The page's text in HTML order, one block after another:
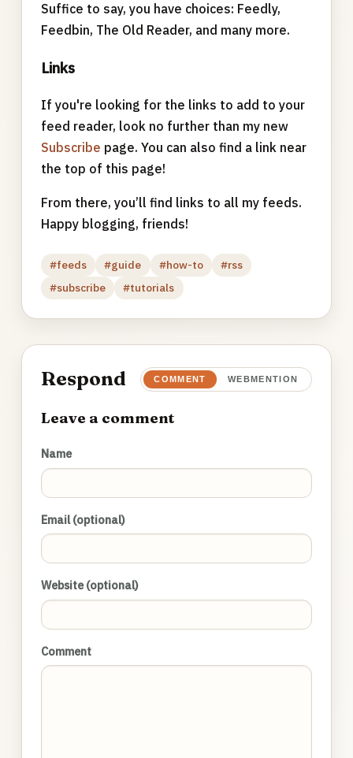
Suffice to say, you have choices: Feedly,
Feedbin, The Old Reader, and many more.
Links
If you're looking for the links to add to your
feed reader, look no further than my new
Subscribe page. You can also find a link near
the top of this page!
From there, you’ll find links to all my feeds.
Happy blogging, friends!
#feeds #guide #how-to
#rss
#subscribe
#tutorials
Respond COMMENT WEBMENTION
Leave a comment
Name
Email (optional)
Website (optional)
Comment